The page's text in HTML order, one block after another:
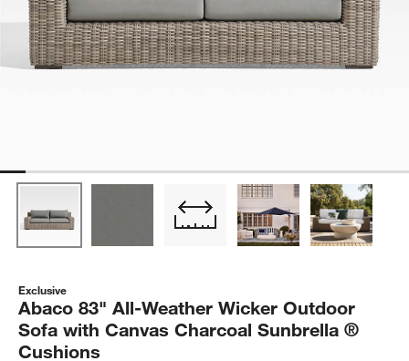
Exclusive
Abaco 83" All-Weather Wicker Outdoor
Sofa with Canvas Charcoal Sunbrella ®
Cushions